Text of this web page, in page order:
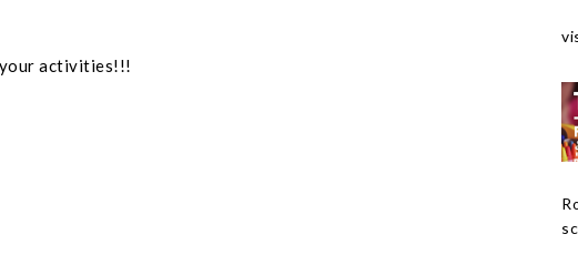
activities!!!